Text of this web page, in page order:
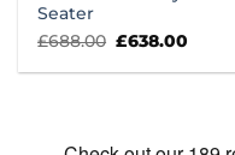
Seater
£688.00 Original
was:
£638.00
is: